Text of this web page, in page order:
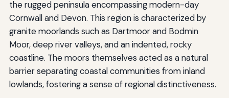
the rugged peninsula encompassing modern-day
Cornwall and Devon. This region is characterized by
granite moorlands such as Dartmoor and Bodmin
Moor, deep river valleys, and an indented, rocky
coastline. The moors themselves acted as a natural
barrier separating coastal communities from inland
lowlands, fostering a sense of regional distinctiveness.